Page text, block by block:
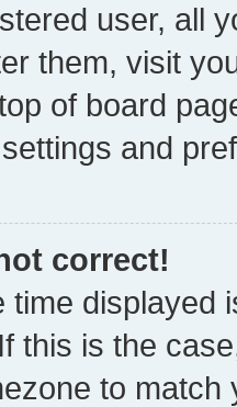
user, all
them, visit
of board
and
correct!
time displayed
this is the
to